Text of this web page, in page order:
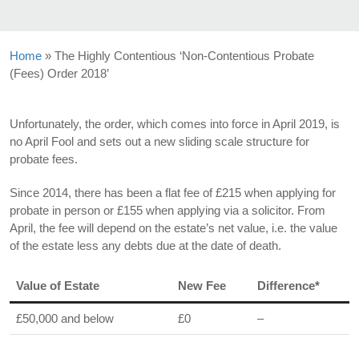
Home » The Highly Contentious ‘Non-Contentious Probate
(Fees) Order 2018’
Unfortunately, the order, which comes into force in April 2019, is
no April Fool and sets out a new sliding scale structure for
probate fees.
Since 2014, there has been a flat fee of £215 when applying for
probate in person or £155 when applying via a solicitor. From
April, the fee will depend on the estate’s net value, i.e. the value
of the estate less any debts due at the date of death.
Value of Estate New Fee Difference*
£50,000 and below £0 –